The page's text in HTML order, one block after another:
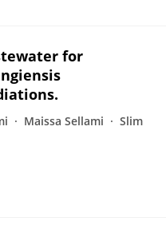
for
Maissa Sellami
Slim